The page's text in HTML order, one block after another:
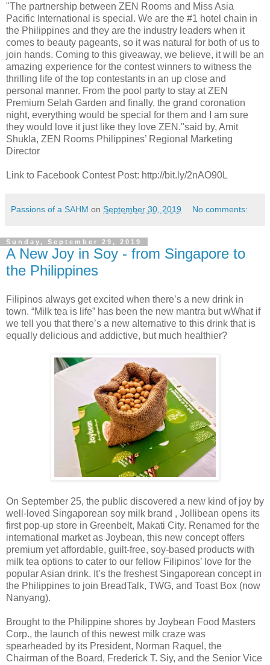
"The partnership between ZEN Rooms and Miss Asia
Pacific International is special. We are the #1 hotel chain in
the Philippines and they are the industry leaders when it
comes to beauty pageants, so it was natural for both of us to
join hands. Coming to this giveaway, we believe, it will be an
amazing experience for the contest winners to witness the
thrilling life of the top contestants in an up close and
personal manner. From the pool party to stay at ZEN
Premium Selah Garden and finally, the grand coronation
night, everything would be special for them and I am sure
they would love it just like they love ZEN."said by, Amit
Shukla, ZEN Rooms Philippines’ Regional Marketing
Director
Link to Facebook Contest Post: http://bit.ly/2nAO90L
Passions of a SAHM on September 30, 2019 No comments:
Sunday, September 29, 2019
A New Joy in Soy - from Singapore to
the Philippines
Filipinos always get excited when there’s a new drink in
town. “Milk tea is life” has been the new mantra but wWhat if
we tell you that there’s a new alternative to this drink that is
equally delicious and addictive, but much healthier?
On September 25, the public discovered a new kind of joy by
well-loved Singaporean soy milk brand , Jollibean opens its
first pop-up store in Greenbelt, Makati City. Renamed for the
international market as Joybean, this new concept offers
premium yet affordable, guilt-free, soy-based products with
milk tea options to cater to our fellow Filipinos’ love for the
popular Asian drink. It’s the freshest Singaporean concept in
the Philippines to join BreadTalk, TWG, and Toast Box (now
Nanyang).
Brought to the Philippine shores by Joybean Food Masters
Corp., the launch of this newest milk craze was
spearheaded by its President, Norman Raquel, the
Chairman of the Board, Frederick T. Siy, and the Senior Vice